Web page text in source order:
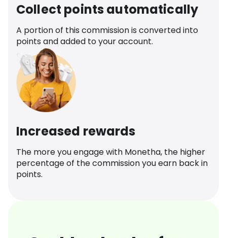
Collect points automatically
A portion of this commission is converted into
points and added to your account.
Increased rewards
The more you engage with Monetha, the higher
percentage of the commission you earn back in
points.